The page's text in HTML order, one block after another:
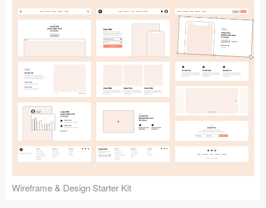
Wireframe & Design Starter Kit